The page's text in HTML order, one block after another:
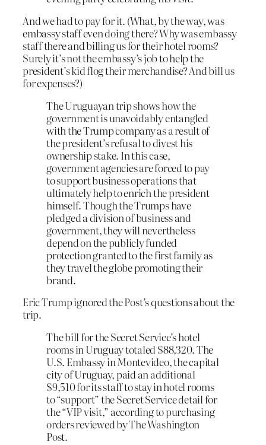
And we had to pay for it. (What, by the way, was
embassy staff even doing there? Why was embassy
staff there and billing us for their hotel rooms?
Surely it’s not the embassy’s job to help the
president’s kid flog their merchandise? And bill us
for expenses?)
The Uruguayan trip shows how the
government is unavoidably entangled
with the Trump company as a result of
the president’s refusal to divest his
ownership stake. In this case,
government agencies are forced to pay
to support business operations that
ultimately help to enrich the president
himself. Though the Trumps have
pledged a division of business and
government, they will nevertheless
depend on the publicly funded
protection granted to the first family as
they travel the globe promoting their
brand.
Eric Trump ignored the Post’s questions about the
trip.
The bill for the Secret Service’s hotel
rooms in Uruguay totaled $88,320. The
U.S. Embassy in Montevideo, the capital
city of Uruguay, paid an additional
$9,510 for its staff to stay in hotel rooms
to “support” the Secret Service detail for
the “VIP visit,” according to purchasing
orders reviewed by The Washington
Post.